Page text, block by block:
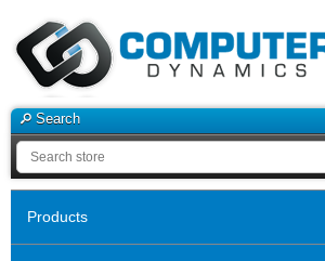
Search
Products